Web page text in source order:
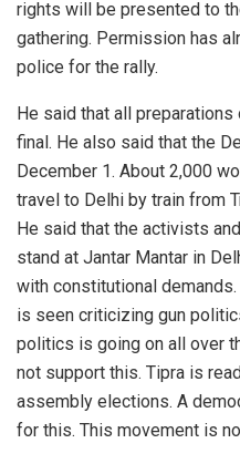
rights will be presented to
gathering. Permission has
police for the rally.
He said that all
final. He also said that the
December 1. About 2,000
travel to Delhi by train from
He said that the activists
stand at Jantar Mantar in
with constitutional
is seen criticizing gun
politics is going on all over
not support this. Tipra is
assembly elections. A
for this. This movement is